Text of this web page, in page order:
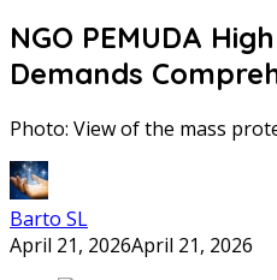
NGO PEMUDA
Demands
Photo: View of the mass
Barto SL
April 21, 2026April 21, 2026